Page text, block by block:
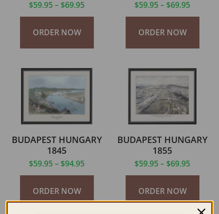
$59.95– $69.95
ORDER NOW
$59.95– $69.95
ORDER NOW
BUDAPEST HUNGARY
1845
$59.95– $94.95
ORDER NOW
BUDAPEST HUNGARY
1855
$59.95– $69.95
ORDER NOW